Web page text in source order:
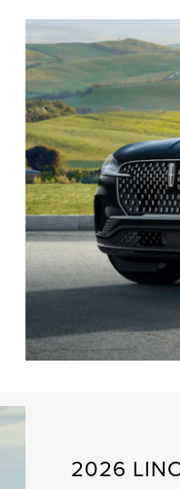
2026